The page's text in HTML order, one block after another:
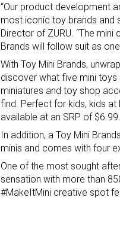
“Our product development
most iconic toy brands and
Director of ZURU. “The
Brands will follow suit as
With Toy Mini Brands,
discover what five mini toys
miniatures and toy shop
find. Perfect for kids, kids at
available at an SRP of $6.99.
In addition, a Toy Mini
minis and comes with four
One of the most sought
sensation with more than
#MakeItMini creative spot